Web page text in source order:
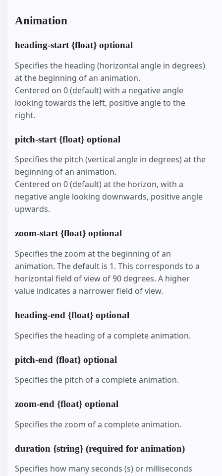
Animation
heading-start {float} optional
Specifies the heading (horizontal angle in degrees)
at the beginning of an animation.
Centered on 0 (default) with a negative angle
looking towards the left, positive angle to the
right.
pitch-start {float} optional
Specifies the pitch (vertical angle in degrees) at the
beginning of an animation.
Centered on 0 (default) at the horizon, with a
negative angle looking downwards, positive angle
upwards.
zoom-start {float} optional
Specifies the zoom at the beginning of an
animation. The default is 1. This corresponds to a
horizontal field of view of 90 degrees. A higher
value indicates a narrower field of view.
heading-end {float} optional
Specifies the heading of a complete animation.
pitch-end {float} optional
Specifies the pitch of a complete animation.
zoom-end {float} optional
Specifies the zoom of a complete animation.
duration {string} (required for animation)
Specifies how many seconds (s) or milliseconds